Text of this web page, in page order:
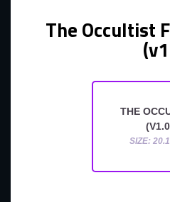
The Occultist
THE
SIZE: